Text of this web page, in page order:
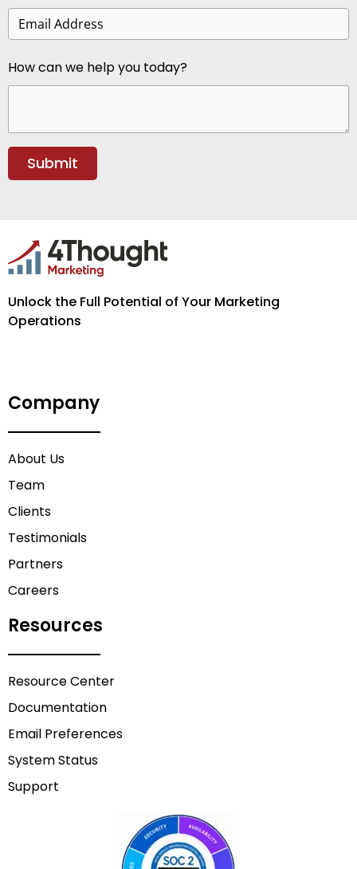
How can we help you today?
Unlock the Full Potential of Your Marketing
Operations
Company
About Us
Team
Clients
Testimonials
Partners
Careers
Resources
Resource Center
Documentation
Email Preferences
System Status
Support